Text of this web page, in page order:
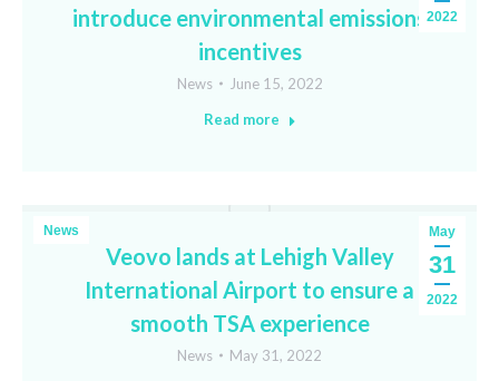
2022
introduce environmental emissions
incentives
News
June 15, 2022
Read more
May
31
2022
News
Veovo lands at Lehigh Valley
International Airport to ensure a
smooth TSA experience
News
May 31, 2022